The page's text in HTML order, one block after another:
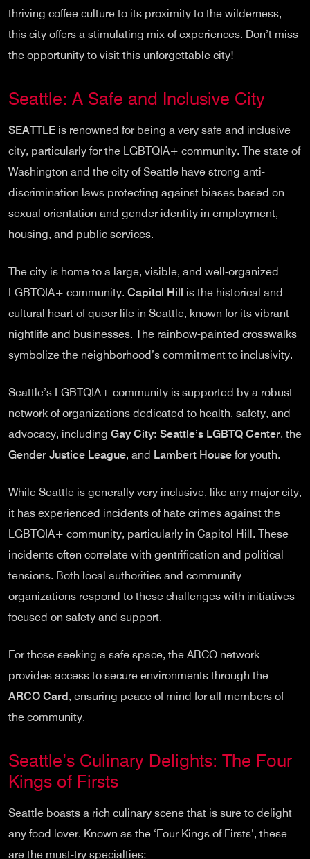
thriving coffee culture to its proximity to the wilderness,
this city offers a stimulating mix of experiences. Don’t miss
the opportunity to visit this unforgettable city!
Seattle: A Safe and Inclusive City
SEATTLE is renowned for being a very safe and inclusive
city, particularly for the LGBTQIA+ community. The state of
Washington and the city of Seattle have strong anti-
discrimination laws protecting against biases based on
sexual orientation and gender identity in employment,
housing, and public services.
The city is home to a large, visible, and well-organized
LGBTQIA+ community. Capitol Hill is the historical and
cultural heart of queer life in Seattle, known for its vibrant
nightlife and businesses. The rainbow-painted crosswalks
symbolize the neighborhood’s commitment to inclusivity.
Seattle’s LGBTQIA+ community is supported by a robust
network of organizations dedicated to health, safety, and
advocacy, including Gay City: Seattle’s LGBTQ Center, the
Gender Justice League, and Lambert House for youth.
While Seattle is generally very inclusive, like any major city,
it has experienced incidents of hate crimes against the
LGBTQIA+ community, particularly in Capitol Hill. These
incidents often correlate with gentrification and political
tensions. Both local authorities and community
organizations respond to these challenges with initiatives
focused on safety and support.
For those seeking a safe space, the ARCO network
provides access to secure environments through the
ARCO Card, ensuring peace of mind for all members of
the community.
Seattle’s Culinary Delights: The Four
Kings of Firsts
Seattle boasts a rich culinary scene that is sure to delight
any food lover. Known as the ‘Four Kings of Firsts’, these
are the must-try specialties: